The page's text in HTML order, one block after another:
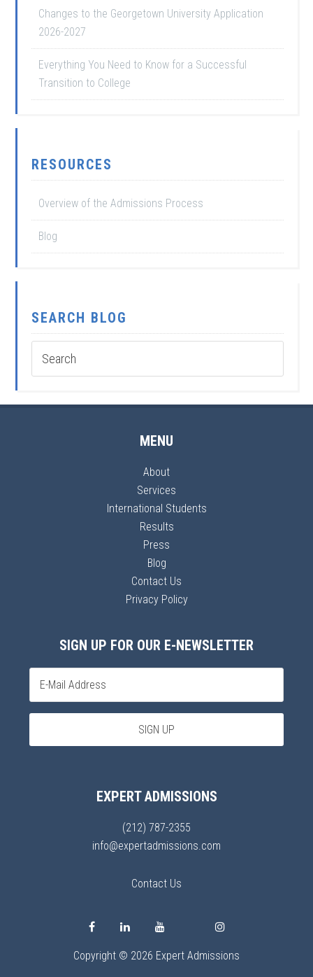
Changes to the Georgetown University Application
2026-2027
Everything You Need to Know for a Successful
Transition to College
RESOURCES
Overview of the Admissions Process
Blog
SEARCH BLOG
MENU
About
Services
International Students
Results
Press
Blog
Contact Us
Privacy Policy
SIGN UP FOR OUR E-NEWSLETTER
EXPERT ADMISSIONS
(212) 787-2355
info@expertadmissions.com
Contact Us
Copyright © 2026 Expert Admissions